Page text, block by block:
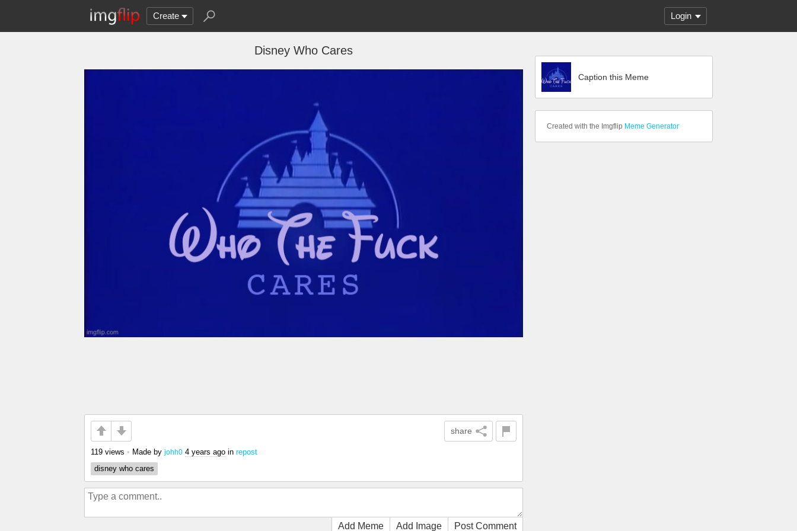
Create Login
Disney Who Cares
share
119 views • Made by johh0 4 years ago in repost
disney who cares
Add Meme Add Image Post Comment
Caption this Meme
Created with the Imgflip Meme Generator